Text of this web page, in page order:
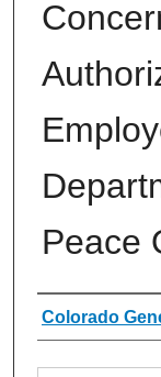
Peace
Authors
Colorado